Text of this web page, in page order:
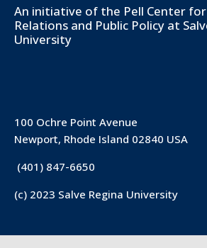
An initiative of the Pell Center
Relations and Public Policy at
University
100 Ochre Point Avenue
Newport, Rhode Island 02840 USA
(401) 847-6650
(c) 2023 Salve Regina University